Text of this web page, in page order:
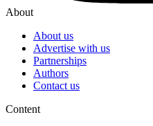
About
About us
Advertise with us
Partnerships
Authors
Contact us
Content